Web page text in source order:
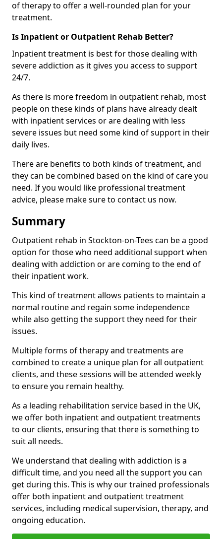
of therapy to offer a well-rounded plan for your
treatment.
Is Inpatient or Outpatient Rehab Better?
Inpatient treatment is best for those dealing with
severe addiction as it gives you access to support
24/7.
As there is more freedom in outpatient rehab, most
people on these kinds of plans have already dealt
with inpatient services or are dealing with less
severe issues but need some kind of support in their
daily lives.
There are benefits to both kinds of treatment, and
they can be combined based on the kind of care you
need. If you would like professional treatment
advice, please make sure to contact us now.
Summary
Outpatient rehab in Stockton-on-Tees can be a good
option for those who need additional support when
dealing with addiction or are coming to the end of
their inpatient work.
This kind of treatment allows patients to maintain a
normal routine and regain some independence
while also getting the support they need for their
issues.
Multiple forms of therapy and treatments are
combined to create a unique plan for all outpatient
clients, and these sessions will be attended weekly
to ensure you remain healthy.
As a leading rehabilitation service based in the UK,
we offer both inpatient and outpatient treatments
to our clients, ensuring that there is something to
suit all needs.
We understand that dealing with addiction is a
difficult time, and you need all the support you can
get during this. This is why our trained professionals
offer both inpatient and outpatient treatment
services, including medical supervision, therapy, and
ongoing education.